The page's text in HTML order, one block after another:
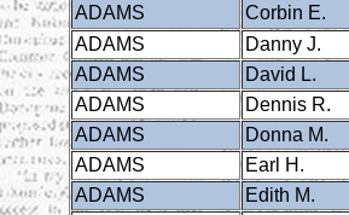
ADAMS
Corbin E.
ADAMS
Danny J.
ADAMS
David L.
ADAMS
Dennis R.
ADAMS
Donna M.
ADAMS
Earl H.
ADAMS
Edith M.